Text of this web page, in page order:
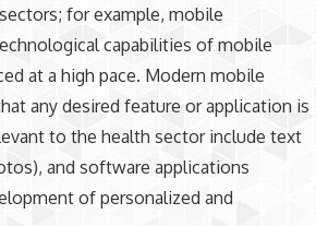
for example, mobile
capabilities of mobile
at a high pace. Modern mobile
any desired feature or application is
to the health sector include text
and software applications
of personalized and